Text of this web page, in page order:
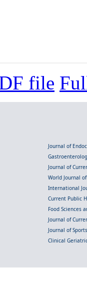
file
Journal of
Journal of
World Journal
International
Current Public
Food Sciences
Journal of
Journal of
Clinical